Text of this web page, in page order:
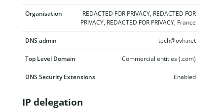
Organisation
REDACTED FOR PRIVACY, REDACTED FOR
PRIVACY, REDACTED FOR PRIVACY, France
DNS admin tech@ovh.net
Top Level Domain Commercial entities (.com)
DNS Security Extensions Enabled
IP delegation